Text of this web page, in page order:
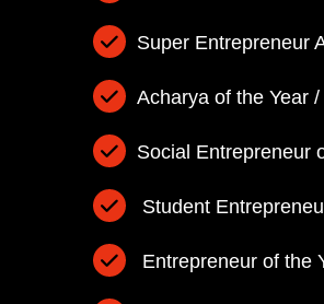
Super Entrepreneur
Acharya of the Year
Social Entrepreneur
Student
Entrepreneur of the